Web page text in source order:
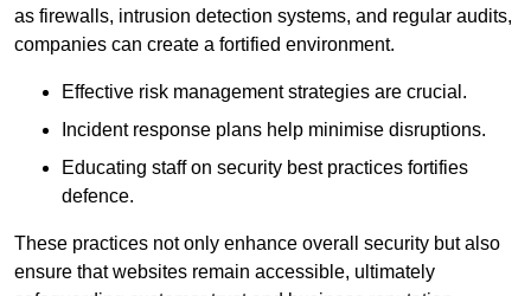
as firewalls, intrusion detection systems, and regular audits,
companies can create a fortified environment.
Effective risk management strategies are crucial.
Incident response plans help minimise disruptions.
Educating staff on security best practices fortifies
defence.
These practices not only enhance overall security but also
ensure that websites remain accessible, ultimately